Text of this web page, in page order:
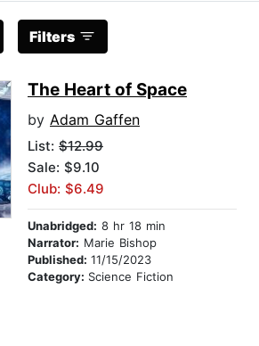
Filters
The Heart of Space
by Adam Gaffen
List: $12.99
Sale: $9.10
Club: $6.49
Unabridged: 8 hr 18 min
Narrator: Marie Bishop
Published: 11/15/2023
Category: Science Fiction